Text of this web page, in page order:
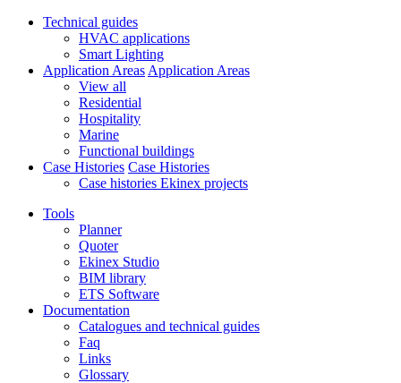
Technical guides
HVAC applications
Smart Lighting
Application Areas Application Areas
View all
Residential
Hospitality
Marine
Functional buildings
Case Histories Case Histories
Case histories Ekinex projects
Tools
Planner
Quoter
Ekinex Studio
BIM library
ETS Software
Documentation
Catalogues and technical guides
Faq
Links
Glossary